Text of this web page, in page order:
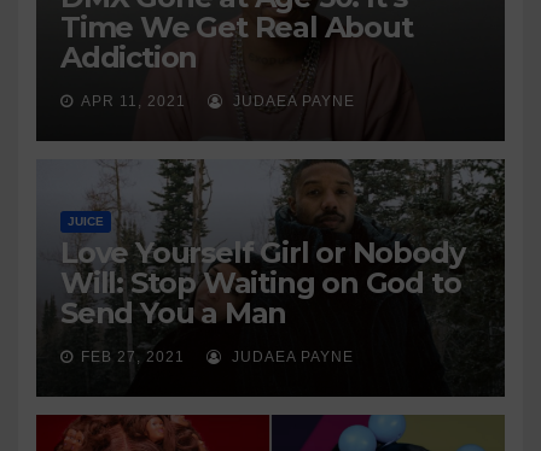
Time We Get Real About
Addiction
APR 11, 2021 JUDAEA PAYNE
JUICE
Love Yourself Girl or Nobody
Will: Stop Waiting on God to
Send You a Man
FEB 27, 2021 JUDAEA PAYNE